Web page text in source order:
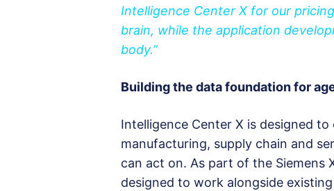
Intelligence Center X for our
brain, while the application
body.”
Building the data foundation for
Intelligence Center X is designed
manufacturing, supply chain and
can act on. As part of the Siemens
designed to work alongside